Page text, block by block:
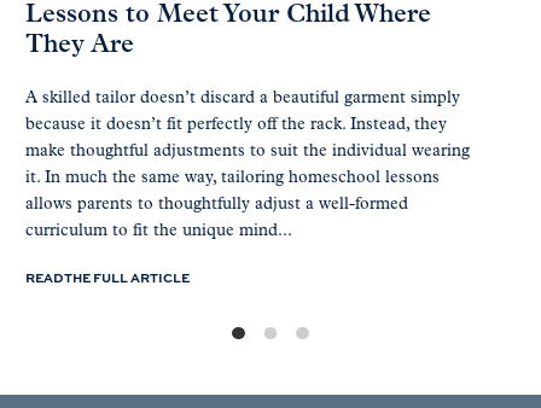
Lessons to Meet Your Child Where
They Are
A skilled tailor doesn’t discard a beautiful garment simply
because it doesn’t fit perfectly off the rack. Instead, they
make thoughtful adjustments to suit the individual wearing
it. In much the same way, tailoring homeschool lessons
allows parents to thoughtfully adjust a well-formed
curriculum to fit the unique mind...
READ THE FULL ARTICLE